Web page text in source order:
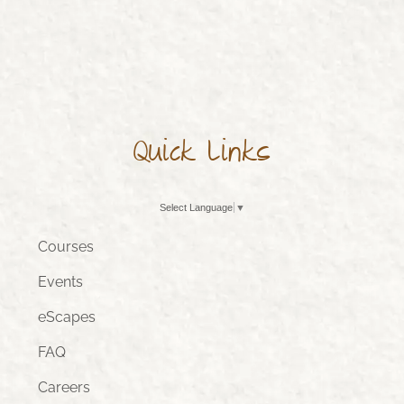
Quick Links
Select Language ▼
Courses
Events
eScapes
FAQ
Careers